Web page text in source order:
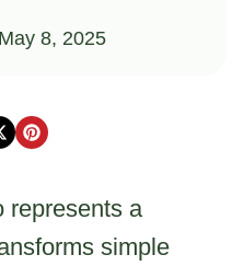
May 8, 2025
represents a
simple